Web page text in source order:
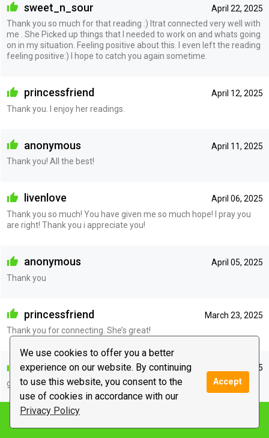
We use cookies to offer you a better
experience on our website. By continuing
to use this website, you consent to the
use of cookies in accordance with our
Privacy Policy
Accept
April 22, 2025
sweet_n_sour
Thank you so much for that reading :) Itrat connected very well with
me . She Picked up things that I needed to work on and whats going
on in my situation. Feeling positive about this. I even left the reading
feeling positive:) I hope to catch you again sometime.
April 12, 2025
princessfriend
Thank you. I enjoy her readings.
April 11, 2025
anonymous
Thank you! All the best!
April 06, 2025
livenlove
Thank you so much! You have given me so much hope! I pray you
are right! Thank you i appreciate you!
April 05, 2025
anonymous
Thank you
March 23, 2025
princessfriend
Thank you for connecting. She’s great!
February 24, 2025
anonymous
great
anonymous